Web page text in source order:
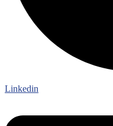
Linkedin